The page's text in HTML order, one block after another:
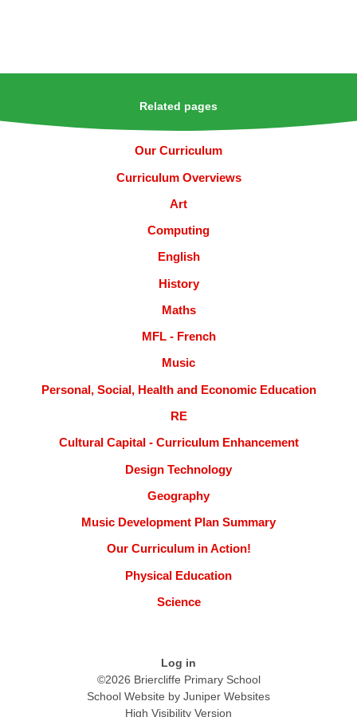
Related pages
Our Curriculum
Curriculum Overviews
Art
Computing
English
History
Maths
MFL - French
Music
Personal, Social, Health and Economic Education
RE
Cultural Capital - Curriculum Enhancement
Design Technology
Geography
Music Development Plan Summary
Our Curriculum in Action!
Physical Education
Science
Log in
©2026 Briercliffe Primary School
School Website by Juniper Websites
High Visibility Version